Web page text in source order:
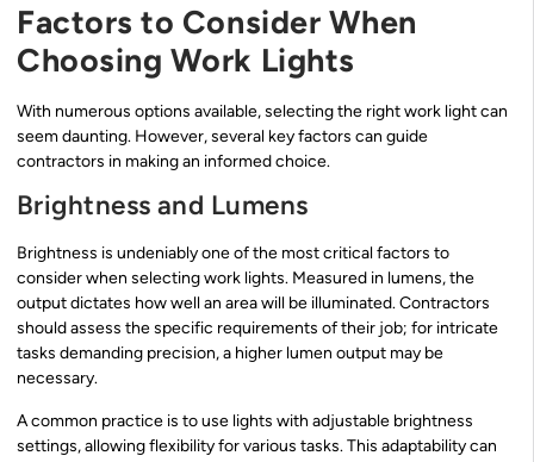
Factors to Consider When
Choosing Work Lights
With numerous options available, selecting the right work light can
seem daunting. However, several key factors can guide
contractors in making an informed choice.
Brightness and Lumens
Brightness is undeniably one of the most critical factors to
consider when selecting work lights. Measured in lumens, the
output dictates how well an area will be illuminated. Contractors
should assess the specific requirements of their job; for intricate
tasks demanding precision, a higher lumen output may be
necessary.
A common practice is to use lights with adjustable brightness
settings, allowing flexibility for various tasks. This adaptability can